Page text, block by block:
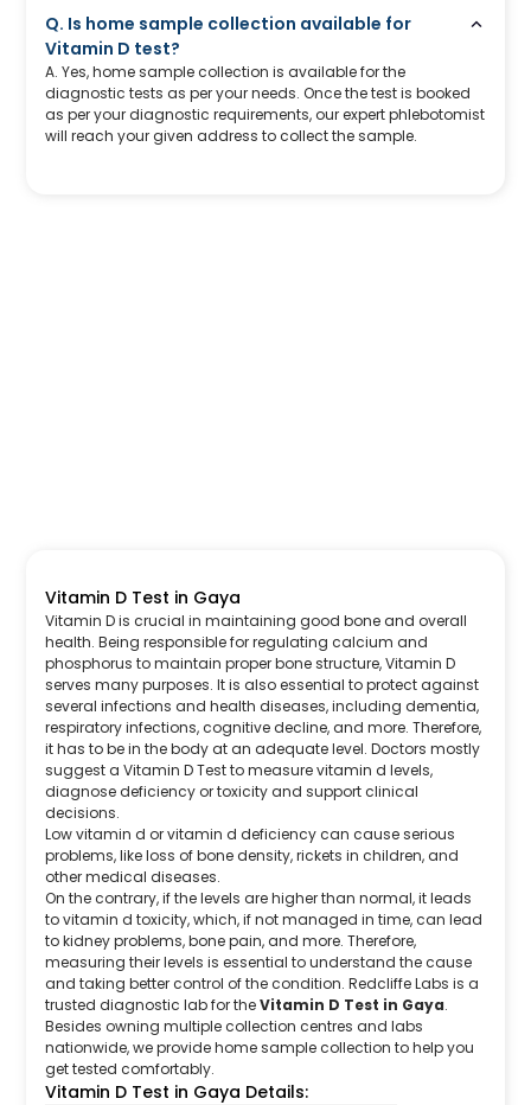
Q. Is home sample collection available for
Vitamin D test?
A. Yes, home sample collection is available for the
diagnostic tests as per your needs. Once the test is booked
as per your diagnostic requirements, our expert phlebotomist
will reach your given address to collect the sample.
Vitamin D Test in Gaya
Vitamin D is crucial in maintaining good bone and overall
health. Being responsible for regulating calcium and
phosphorus to maintain proper bone structure, Vitamin D
serves many purposes. It is also essential to protect against
several infections and health diseases, including dementia,
respiratory infections, cognitive decline, and more. Therefore,
it has to be in the body at an adequate level. Doctors mostly
suggest a Vitamin D Test to measure vitamin d levels,
diagnose deficiency or toxicity and support clinical
decisions.
Low vitamin d or vitamin d deficiency can cause serious
problems, like loss of bone density, rickets in children, and
other medical diseases.
On the contrary, if the levels are higher than normal, it leads
to vitamin d toxicity, which, if not managed in time, can lead
to kidney problems, bone pain, and more. Therefore,
measuring their levels is essential to understand the cause
and taking better control of the condition. Redcliffe Labs is a
trusted diagnostic lab for theVitamin D Test in Gaya.
Besides owning multiple collection centres and labs
nationwide, we provide home sample collection to help you
get tested comfortably.
Vitamin D Test in Gaya Details: